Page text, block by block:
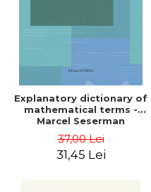
Explanatory dictionary of
mathematical terms -
Marcel Seserman
37,00 Lei
31,45 Lei